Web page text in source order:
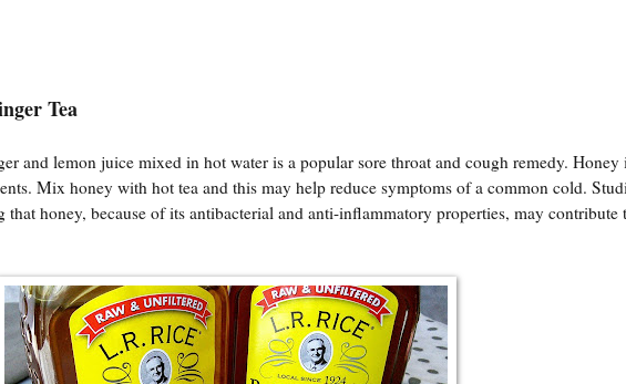
Tea
and lemon juice mixed in hot water is a popular sore throat and cough remedy. Honey
Mix honey with hot tea and this may help reduce symptoms of a common cold.
that honey, because of its antibacterial and anti-inflammatory properties, may contribute